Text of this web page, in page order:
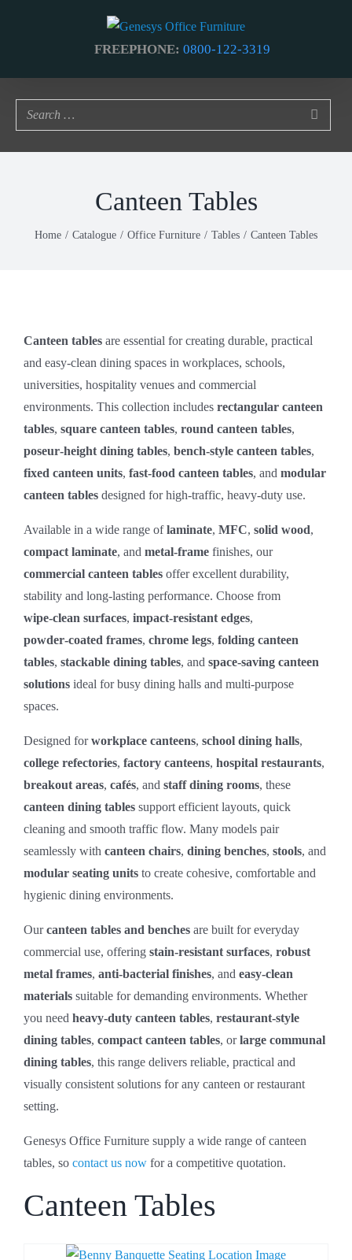
FREEPHONE: 0800-122-3319
Canteen Tables
Home Catalogue Office Furniture Tables Canteen Tables
Canteen tables are essential for creating durable, practical
and easy‑clean dining spaces in workplaces, schools,
universities, hospitality venues and commercial
environments. This collection includes rectangular canteen
tables, square canteen tables, round canteen tables,
poseur‑height dining tables, bench‑style canteen tables,
fixed canteen units, fast‑food canteen tables, and modular
canteen tables designed for high‑traffic, heavy‑duty use.
Available in a wide range oflaminate, MFC, solid wood,
compact laminate, and metal‑frame finishes, our
commercial canteen tables offer excellent durability,
stability and long‑lasting performance. Choose from
wipe‑clean surfaces, impact‑resistant edges,
powder‑coated frames, chrome legs, folding canteen
tables, stackable dining tables, and space‑saving canteen
solutions ideal for busy dining halls and multi‑purpose
spaces.
Designed forworkplace canteens, school dining halls,
college refectories, factory canteens, hospital restaurants,
breakout areas, cafés, and staff dining rooms, these
canteen dining tables support efficient layouts, quick
cleaning and smooth traffic flow. Many models pair
seamlessly with canteen chairs, dining benches, stools, and
modular seating units to create cohesive, comfortable and
hygienic dining environments.
Ourcanteen tables and benches are built for everyday
commercial use, offering stain‑resistant surfaces, robust
metal frames, anti‑bacterial finishes, and easy‑clean
materials suitable for demanding environments. Whether
you need heavy‑duty canteen tables, restaurant‑style
dining tables, compact canteen tables, orlarge communal
dining tables, this range delivers reliable, practical and
visually consistent solutions for any canteen or restaurant
setting.
Genesys Office Furniture supply a wide range of canteen
tables, so contact us now for a competitive quotation.
Canteen Tables